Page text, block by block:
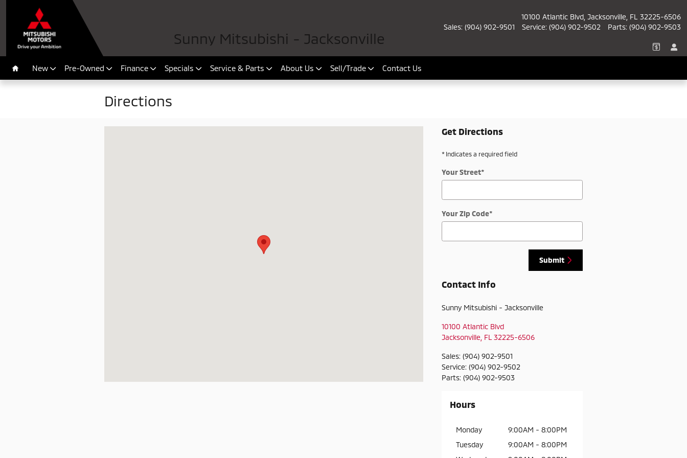
Sunny Mitsubishi - Jacksonville
10100 Atlantic Blvd Jacksonville FL 32225-6506
Sales: (904) 902-9501 Service: (904) 902-9502 Parts: (904) 902-9503
HomeNew Pre-Owned Finance Specials Service & Parts About Us Sell/Trade Contact Us
Directions
Get Directions
* Indicates a required field
Your Street*
Your Zip Code*
Submit
Contact Info
Sunny Mitsubishi - Jacksonville
10100 Atlantic Blvd
Jacksonville FL 32225-6506
Sales: (904) 902-9501
Service: (904) 902-9502
Parts: (904) 902-9503
Hours
Monday
9:00AM - 8:00PM
Tuesday
9:00AM - 8:00PM